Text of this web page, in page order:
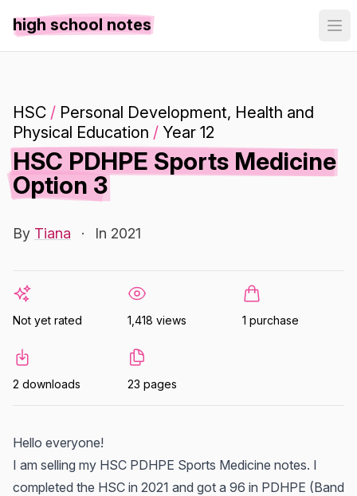
high school notes
HSC / Personal Development, Health and
Physical Education / Year 12
HSC PDHPE Sports Medicine
Option 3
By Tiana · In 2021
Not yet rated 1,418 views 1 purchase
2 downloads 23 pages
Hello everyone!
I am selling my HSC PDHPE Sports Medicine notes. I
completed the HSC in 2021 and got a 96 in PDHPE (Band